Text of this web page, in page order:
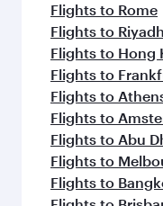
Flights to Rome
Flights to Riyadh
Flights to Hong
Flights to
Flights to
Flights to
Flights to Abu
Flights to
Flights to